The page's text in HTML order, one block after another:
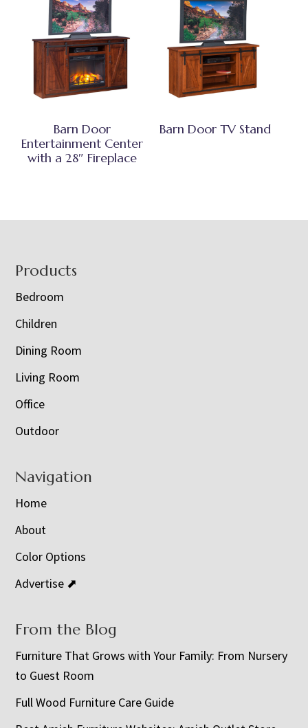
Barn Door
Entertainment Center
with a 28″ Fireplace
Barn Door TV Stand
Footer
Products
Bedroom
Children
Dining Room
Living Room
Office
Outdoor
Navigation
Home
About
Color Options
Advertise ⬈
From the Blog
Furniture That Grows with Your Family: From Nursery
to Guest Room
Full Wood Furniture Care Guide